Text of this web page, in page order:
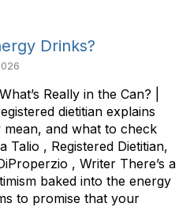
Drinks?
Really in the Can? |
dietitian explains
and what to check
Talio , Registered Dietitian,
, Writer There’s a
baked into the energy
to promise that your